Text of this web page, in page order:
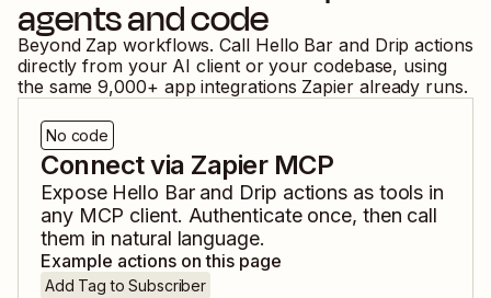
agents and code
Beyond Zap workflows. Call Hello Bar and Drip actions
directly from your AI client or your codebase, using
the same 9,000+ app integrations Zapier already runs.
No code
Connect via Zapier MCP
Expose Hello Barand Drip actions as tools in
any MCP client. Authenticate once, then call
them in natural language.
Example actions on this page
Add Tag to Subscriber